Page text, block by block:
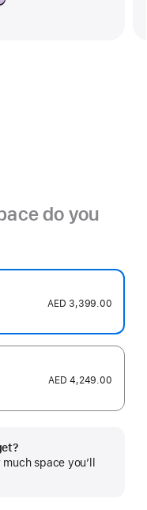
do you
AED 3,399.00
AED 4,249.00
space you’ll